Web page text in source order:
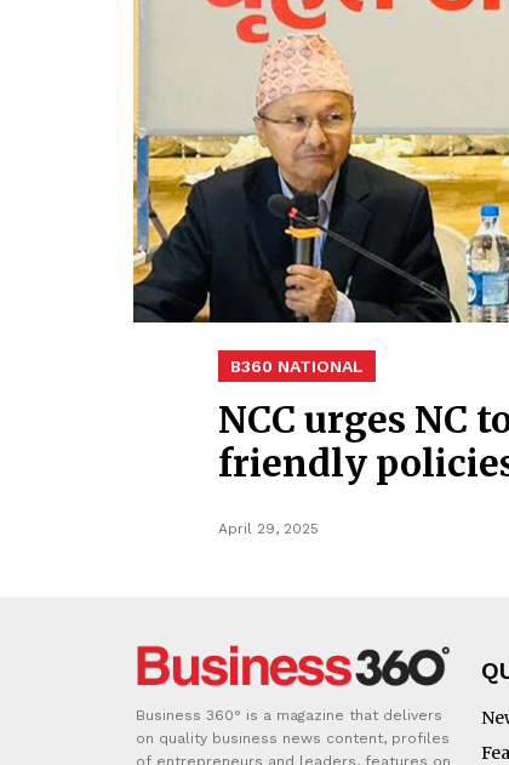
B360 NATIONAL
NCC urges NC
friendly
April 29, 2025
Business 360° is a magazine that delivers
on quality business news content, profiles
of entrepreneurs and leaders, features on